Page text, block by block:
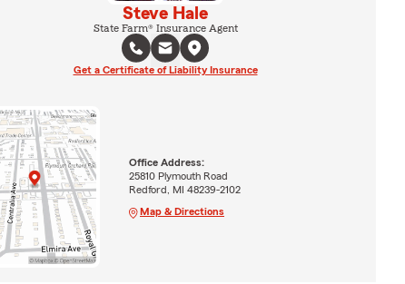
Steve Hale
State Farm® Insurance Agent
Get a Certificate of Liability Insurance
Office Address:
25810 Plymouth Road
Redford, MI 48239-2102
Map & Directions